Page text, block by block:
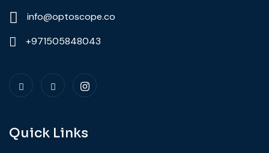
info@optoscope.co
+971505848043
Quick Links